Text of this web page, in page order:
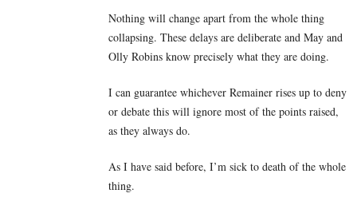
Nothing will change apart from the whole thing
collapsing. These delays are deliberate and May and
Olly Robins know precisely what they are doing.
I can guarantee whichever Remainer rises up to deny
or debate this will ignore most of the points raised,
as they always do.
As I have said before, I’m sick to death of the whole
thing.